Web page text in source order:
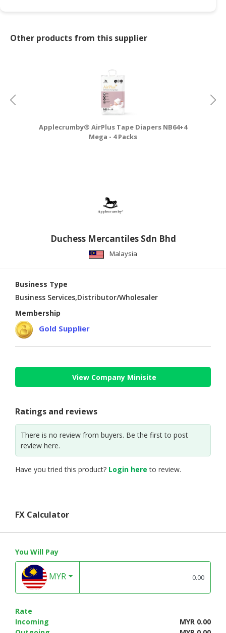
Other products from this supplier
Applecrumby® AirPlus Tape Diapers NB64+4
Mega - 4 Packs
Duchess Mercantiles Sdn Bhd
Malaysia
Business Type
Business Services,Distributor/Wholesaler
Membership
Gold Supplier
View Company Minisite
Ratings and reviews
There is no review from buyers. Be the first to post
review here.
Have you tried this product? Login here to review.
FX Calculator
You Will Pay
MYR
Rate
Incoming
MYR 0.00